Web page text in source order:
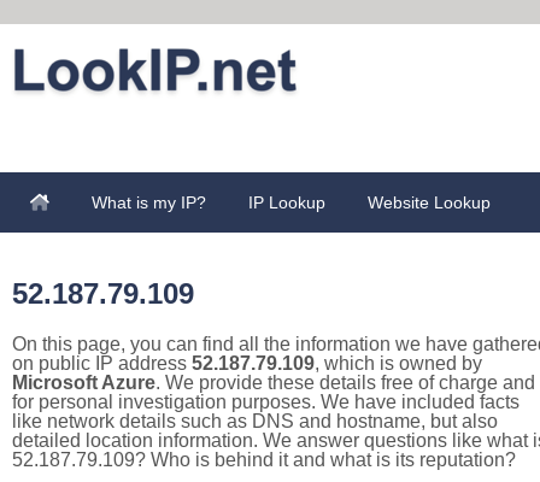
What is my IP? IP Lookup Website Lookup
52.187.79.109
On this page, you can find all the information we have
on public IP address 52.187.79.109, which is owned by
Microsoft Azure. We provide these details free of charge and
for personal investigation purposes. We have included facts
like network details such as DNS and hostname, but also
detailed location information. We answer questions like what
52.187.79.109? Who is behind it and what is its reputation?